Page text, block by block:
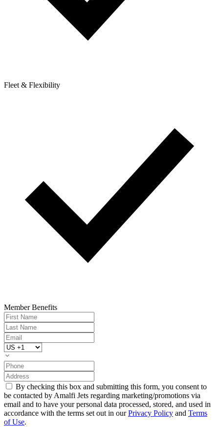
Fleet & Flexibility
Member Benefits
By checking this box and submitting this form, you consent to
be contacted by Amalfi Jets regarding marketing/promotions via
email and to have your personal data processed, stored, and used in
accordance with the terms set out in ourPrivacy Policy and Terms
of Use.